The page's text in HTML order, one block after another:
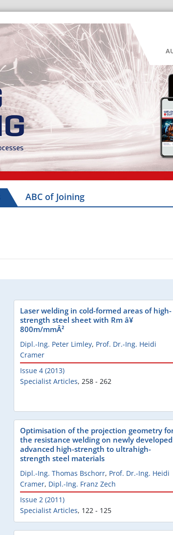
ABC of Joining
Laser welding in cold-formed areas of high-
strength steel sheet with Rm â¥
800m/mmÂ²
Dipl.-Ing. Peter Limley, Prof. Dr.-Ing. Heidi
Cramer
Issue 4 (2013)
Specialist Articles, 258 - 262
Optimisation of the projection geometry
the resistance welding on newly developed
advanced high-strength to ultrahigh-
strength steel materials
Dipl.-Ing. Thomas Bschorr, Prof. Dr.-Ing. Heidi
Cramer, Dipl.-Ing. Franz Zech
Issue 2 (2011)
Specialist Articles, 122 - 125